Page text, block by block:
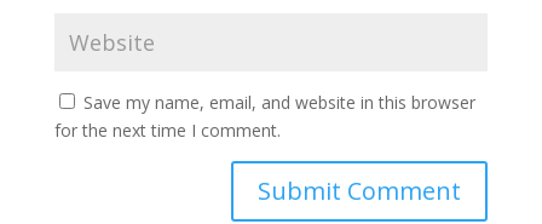
Save my name, email, and website in this browser
for the next time I comment.